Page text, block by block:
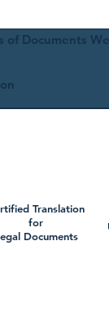
of Documents
Translation
for
Documents